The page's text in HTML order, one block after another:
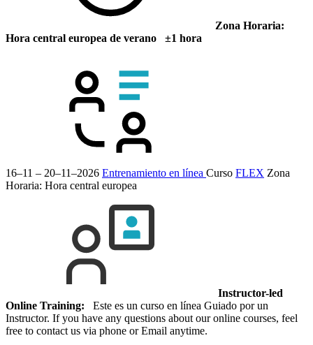
Zona Horaria:
Hora central europea de verano ±1 hora
16–11 – 20–11–2026 Entrenamiento en línea Curso FLEX Zona
Horaria: Hora central europea
Instructor-led
Online Training: Este es un curso en línea Guiado por un
Instructor. If you have any questions about our online courses, feel
free to contact us via phone or Email anytime.